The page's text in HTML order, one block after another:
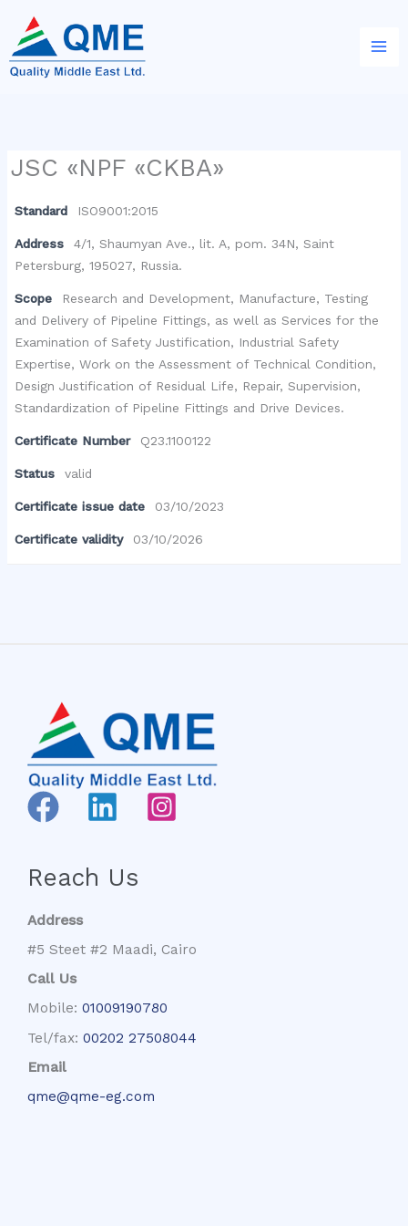
content
JSC «NPF «CKBA»
Standard ISO9001:2015
Address
4/1, Shaumyan Ave., lit. A, pom. 34N, Saint
Petersburg, 195027, Russia.
Scope
Research and Development, Manufacture, Testing
and Delivery of Pipeline Fittings, as well as Services for the
Examination of Safety Justification, Industrial Safety
Expertise, Work on the Assessment of Technical Condition,
Design Justification of Residual Life, Repair, Supervision,
Standardization of Pipeline Fittings and Drive Devices.
Certificate Number Q23.1100122
Status valid
Certificate issue date 03/10/2023
Certificate validity 03/10/2026
Reach Us
Address
#5 Steet #2 Maadi, Cairo
Call Us
Mobile: 01009190780
Tel/fax: 00202 27508044
Email
qme@qme-eg.com